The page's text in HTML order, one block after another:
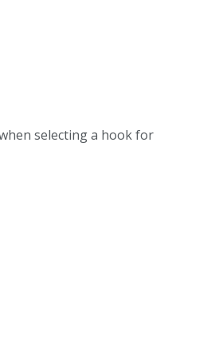
selecting a hook for